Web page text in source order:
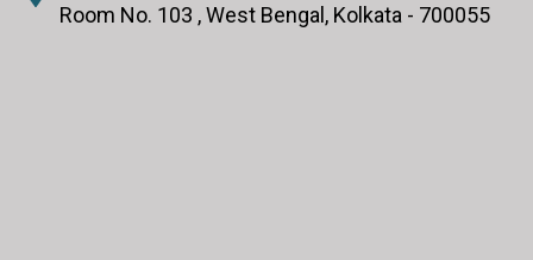
Room No. 103 , West Bengal, Kolkata - 700055